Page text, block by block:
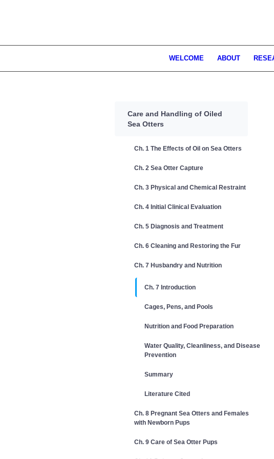
WELCOME ABOUT
Care and Handling of Oiled
Sea Otters
Ch. 1 The Effects of Oil on Sea Otters
Ch. 2 Sea Otter Capture
Ch. 3 Physical and Chemical Restraint
Ch. 4 Initial Clinical Evaluation
Ch. 5 Diagnosis and Treatment
Ch. 6 Cleaning and Restoring the Fur
Ch. 7 Husbandry and Nutrition
Ch. 7 Introduction
Cages, Pens, and Pools
Nutrition and Food Preparation
Water Quality, Cleanliness, and Disease
Prevention
Summary
Literature Cited
Ch. 8 Pregnant Sea Otters and Females
with Newborn Pups
Ch. 9 Care of Sea Otter Pups